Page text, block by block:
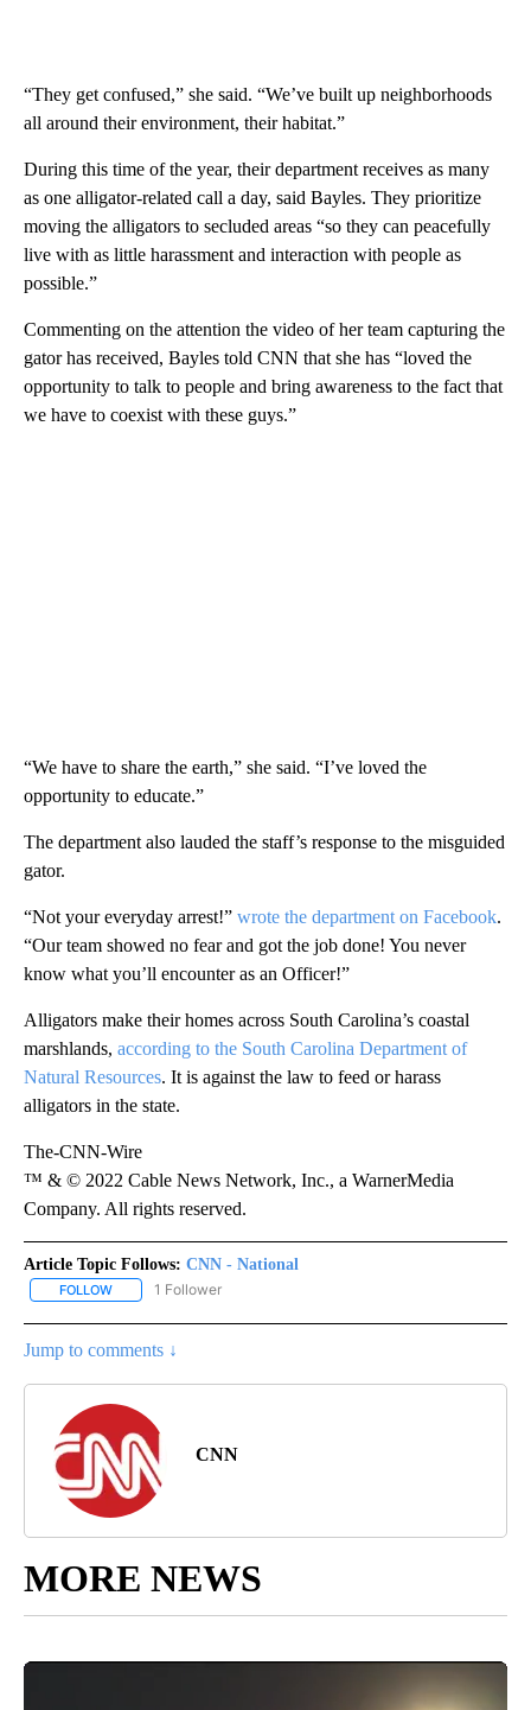
“They get confused,” she said. “We’ve built up neighborhoods
all around their environment, their habitat.”
During this time of the year, their department receives as many
as one alligator-related call a day, said Bayles. They prioritize
moving the alligators to secluded areas “so they can peacefully
live with as little harassment and interaction with people as
possible.”
Commenting on the attention the video of her team capturing the
gator has received, Bayles told CNN that she has “loved the
opportunity to talk to people and bring awareness to the fact that
we have to coexist with these guys.”
“We have to share the earth,” she said. “I’ve loved the
opportunity to educate.”
The department also lauded the staff’s response to the misguided
gator.
“Not your everyday arrest!” wrote the department on Facebook.
“Our team showed no fear and got the job done! You never
know what you’ll encounter as an Officer!”
Alligators make their homes across South Carolina’s coastal
marshlands, according to the South Carolina Department of
Natural Resources. It is against the law to feed or harass
alligators in the state.
The-CNN-Wire
™ & © 2022 Cable News Network, Inc., a WarnerMedia
Company. All rights reserved.
Article Topic Follows: CNN - National
FOLLOW FOLLOW "CNN - NATIONAL" TO RECEIVE NOTIFICATIONS ABOUT
1 Follower
Jump to comments ↓
CNN
MORE NEWS